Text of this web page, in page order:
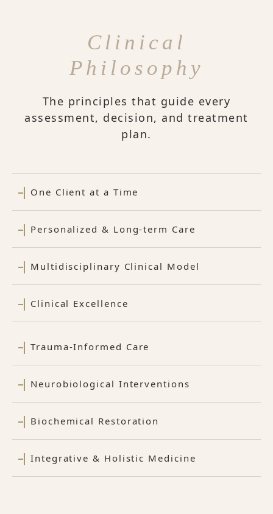
Clinical
Philosophy
The principles that guide every
assessment, decision, and treatment
plan.
One Client at a Time
Personalized & Long-term Care
Multidisciplinary Clinical Model
Clinical Excellence
Trauma-Informed Care
Neurobiological Interventions
Biochemical Restoration
Integrative & Holistic Medicine